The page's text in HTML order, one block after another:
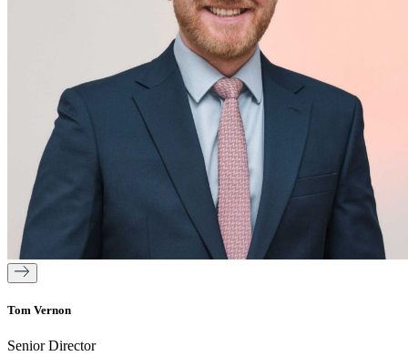
Tom Vernon
Senior Director